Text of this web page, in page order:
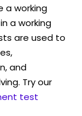
a working
a working
are used to
and
Try our
test